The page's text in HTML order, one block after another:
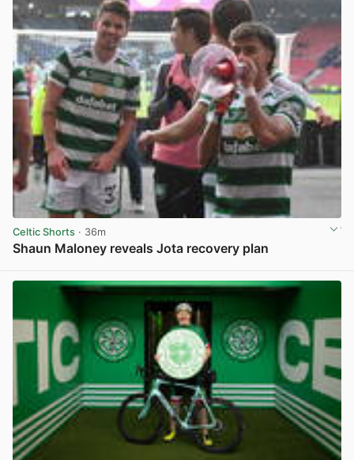
Celtic Shorts · 36m
Shaun Maloney reveals Jota recovery plan